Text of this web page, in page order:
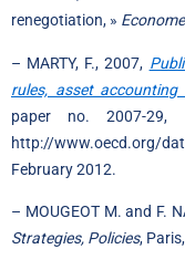
renegotiation, »
– MARTY, F., 2007,
rules, asset
paper no. 2007-29,
http://www.oecd.org/
February 2012.
– MOUGEOT M. and F.
Strategies, Policies,